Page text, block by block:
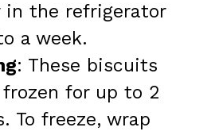
in the refrigerator
a week.
: These biscuits
for up to 2
To freeze, wrap